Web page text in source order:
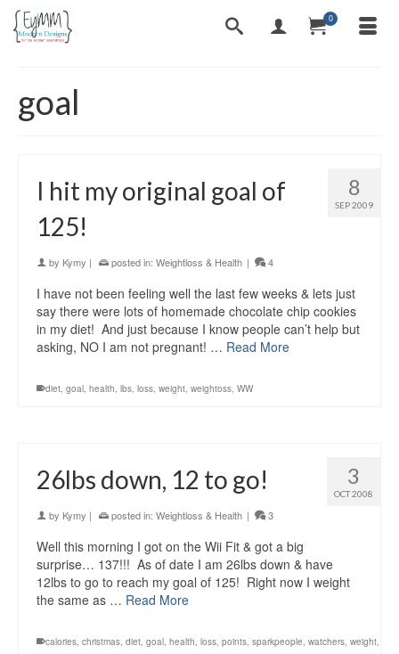
0
goal
8
SEP 2009
I hit my original goal of
125!
by Kymy | posted in: Weightloss & Health | 4
I have not been feeling well the last few weeks & lets just
say there were lots of homemade chocolate chip cookies
in my diet! And just because I know people can’t help but
asking, NO I am not pregnant! … Read More
diet, goal, health, lbs, loss, weight, weightoss, WW
3
OCT 2008
26lbs down, 12 to go!
by Kymy | posted in: Weightloss & Health | 3
Well this morning I got on the Wii Fit & got a big
surprise… 137!!! As of date I am 26lbs down & have
12lbs to go to reach my goal of 125! Right now I weight
the same as … Read More
calories, christmas, diet, goal, health, loss, points, sparkpeople, watchers, weight,